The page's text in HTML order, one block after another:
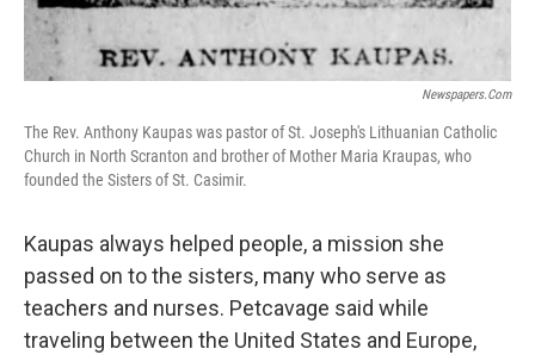
Newspapers.com
The Rev. Anthony Kaupas was pastor of St. Joseph's Lithuanian Catholic
Church in North Scranton and brother of Mother Maria Kraupas, who
founded the Sisters of St. Casimir.
Kaupas always helped people, a mission she
passed on to the sisters, many who serve as
teachers and nurses. Petcavage said while
traveling between the United States and Europe,